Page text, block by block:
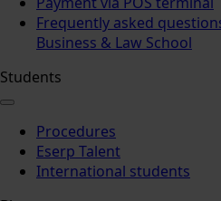
Frequently asked
Business & Law School
Students
Procedures
Eserp Talent
International students